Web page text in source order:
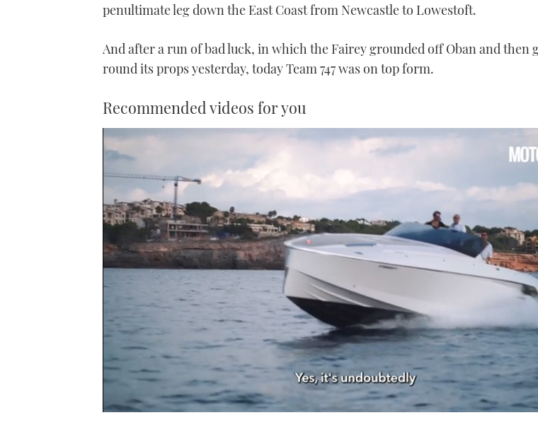
penultimate leg down the East Coast from Newcastle to Lowestoft.
And after a run of bad luck, in which the Fairey grounded off Oban and then
round its props yesterday, today Team 747 was on top form.
Recommended videos for you